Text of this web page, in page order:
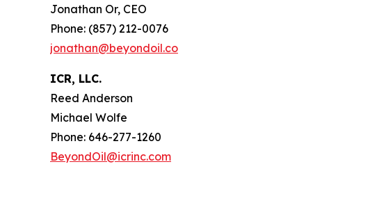
Jonathan Or, CEO
Phone: (857) 212-0076
jonathan@beyondoil.co
ICR, LLC.
Reed Anderson
Michael Wolfe
Phone: 646-277-1260
BeyondOil@icrinc.com